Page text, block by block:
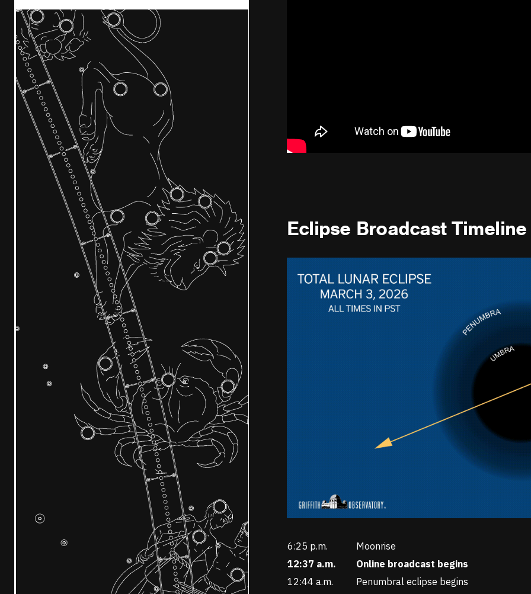
Eclipse Broadcast
6:25 p.m.
Moonrise
12:37 a.m.
Online broadcast begins
12:44 a.m.
Penumbral eclipse begins